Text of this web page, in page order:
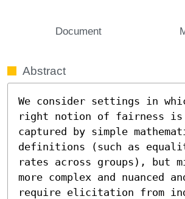
Document
Abstract
We consider settings in
right notion of fairness is
captured by simple
definitions (such as
rates across groups), but
more complex and nuanced
require elicitation from